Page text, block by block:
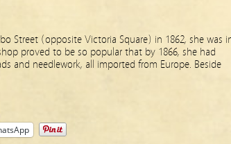
Street (opposite Victoria Square) in 1862, she was
proved to be so popular that by 1866, she had
and needlework, all imported from Europe. Beside